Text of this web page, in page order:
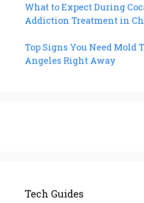
What to Expect During
Addiction Treatment in
Top Signs You Need Mold
Angeles Right Away
Tech Guides